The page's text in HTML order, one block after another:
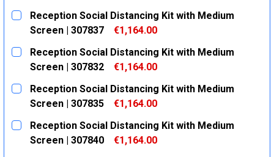
CURRENT
STOCK:
QUANTITY:
DECREASE QUANTITY:
INCREASE QUANTITY:
Reception Social Distancing Kit with Medium
Screen | 307837
€1,164.00
CURRENT
STOCK:
QUANTITY:
DECREASE QUANTITY:
INCREASE QUANTITY:
Reception Social Distancing Kit with Medium
Screen | 307832
€1,164.00
CURRENT
STOCK:
QUANTITY:
DECREASE QUANTITY:
INCREASE QUANTITY:
Reception Social Distancing Kit with Medium
Screen | 307835
€1,164.00
CURRENT
STOCK:
QUANTITY:
DECREASE QUANTITY:
INCREASE QUANTITY:
Reception Social Distancing Kit with Medium
Screen | 307840
€1,164.00